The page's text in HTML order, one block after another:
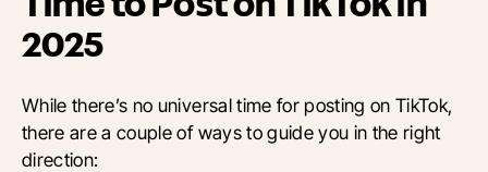
2025
While there’s no universal time for posting on TikTok,
there are a couple of ways to guide you in the right
direction: